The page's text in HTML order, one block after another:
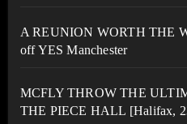
A REUNION WORTH THE
off YES Manchester
MCFLY THROW THE
THE PIECE HALL [Halifax,